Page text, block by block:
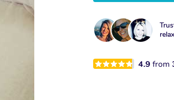
4.9from